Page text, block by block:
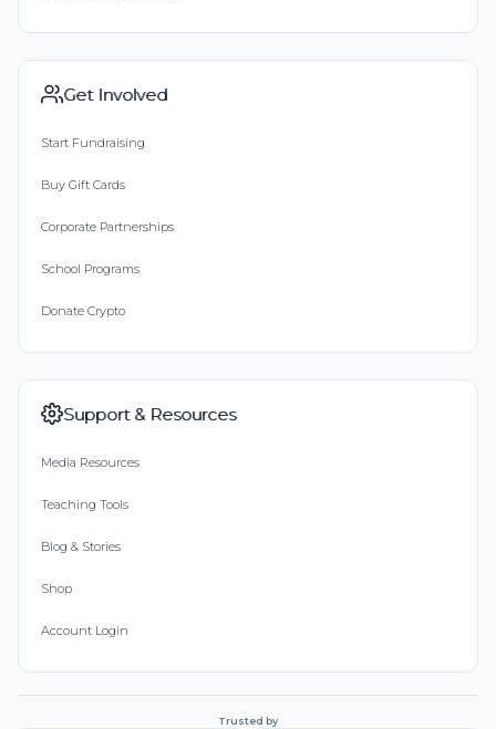
Get Involved
Start Fundraising
Buy Gift Cards
Corporate Partnerships
School Programs
Donate Crypto
Support & Resources
Media Resources
Teaching Tools
Blog & Stories
Shop
Account Login
Trusted by